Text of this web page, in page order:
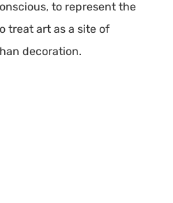
to represent the
treat art as a site of
decoration.